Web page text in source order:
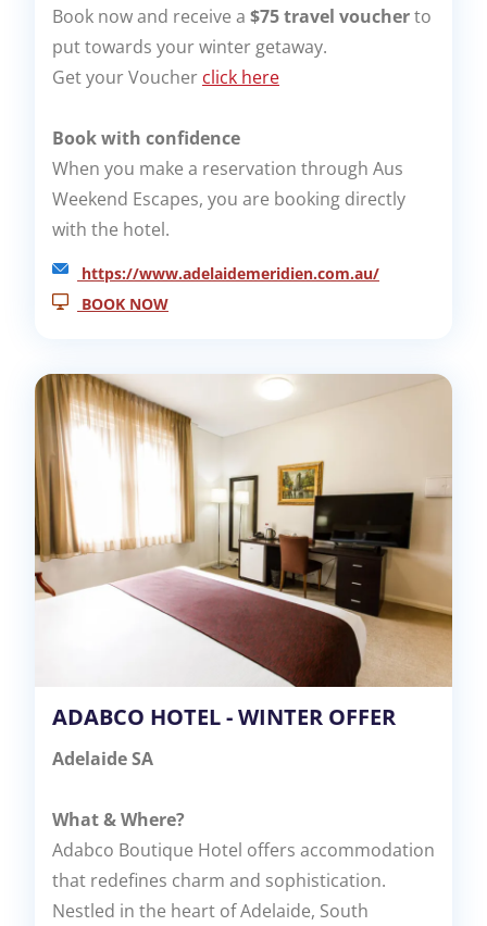
Book now and receive a $75 travel voucherto
put towards your winter getaway.
Get your Voucher click here
Book with confidence
When you make a reservation through Aus
Weekend Escapes, you are booking directly
with the hotel.
https://www.adelaidemeridien.com.au/
BOOK NOW
ADABCO HOTEL - WINTER OFFER
Adelaide SA
What & Where?
Adabco Boutique Hotel offers accommodation
that redefines charm and sophistication.
Nestled in the heart of Adelaide, South